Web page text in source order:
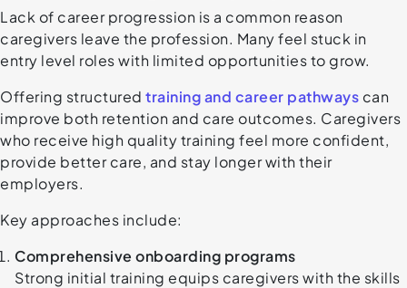
Lack of career progression is a common reason
caregivers leave the profession. Many feel stuck in
entry level roles with limited opportunities to grow.
Offering structured training and career pathways can
improve both retention and care outcomes. Caregivers
who receive high quality training feel more confident,
provide better care, and stay longer with their
employers.
Key approaches include:
Comprehensive onboarding programs
Strong initial training equips caregivers with the skills